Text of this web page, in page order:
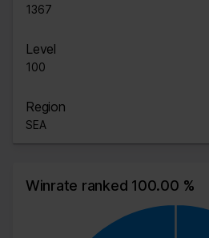
1367
Level
100
Region
SEA
Winrate ranked 100.00 %